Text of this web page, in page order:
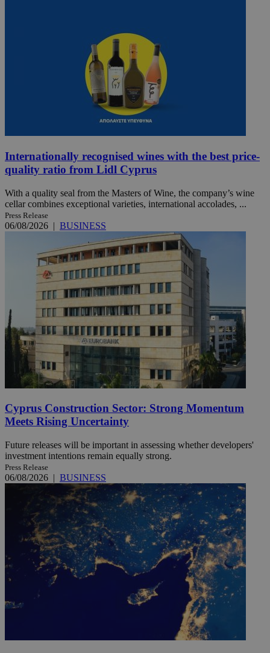
Internationally recognised wines with the best price-
quality ratio from Lidl Cyprus
With a quality seal from the Masters of Wine, the company’s wine
cellar combines exceptional varieties, international accolades, ...
Press Release
06/08/2026 | BUSINESS
Cyprus Construction Sector: Strong Momentum
Meets Rising Uncertainty
Future releases will be important in assessing whether developers'
investment intentions remain equally strong.
Press Release
06/08/2026 | BUSINESS